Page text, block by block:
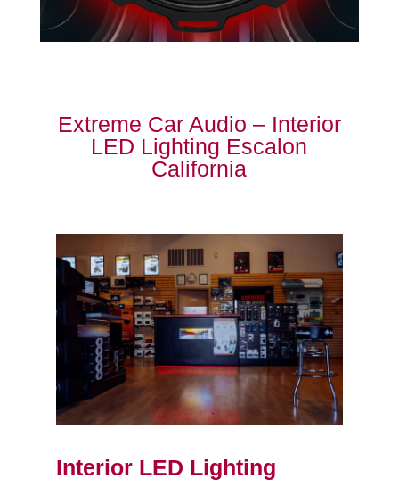
Extreme Car Audio – Interior
LED Lighting Escalon
California
Interior LED Lighting